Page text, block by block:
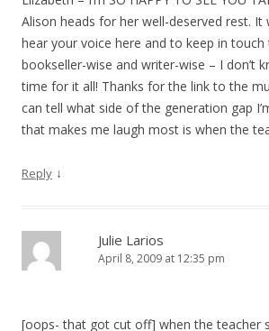
Alison heads for her well-deserved rest.
hear your voice here and to keep in touch
bookseller-wise and writer-wise – I don’t
time for it all! Thanks for the link to the
can tell what side of the generation gap
that makes me laugh most is when the
Reply ↓
Julie Larios
April 8, 2009 at 12:35 pm
[oops- that got cut off] when the teacher